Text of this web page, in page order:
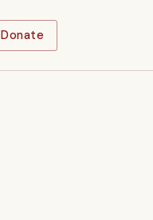
Donate